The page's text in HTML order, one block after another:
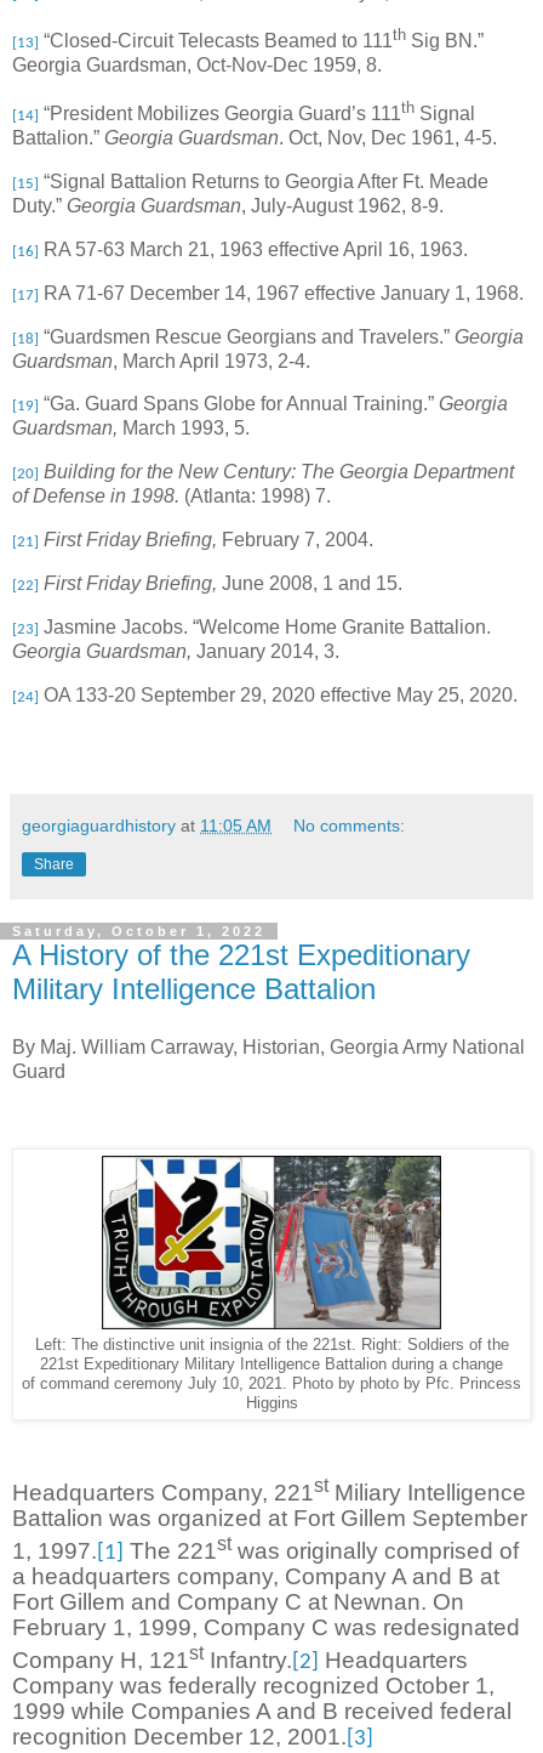
[13] “Closed-Circuit Telecasts Beamed to 111th Sig BN.”
Georgia Guardsman, Oct-Nov-Dec 1959, 8.
[14] “President Mobilizes Georgia Guard’s 111th Signal
Battalion.” Georgia Guardsman. Oct, Nov, Dec 1961, 4-5.
[15]
“Signal Battalion Returns to Georgia After Ft. Meade
Duty.” Georgia Guardsman, July-August 1962, 8-9.
[16] RA 57-63 March 21, 1963 effective April 16, 1963.
[17] RA 71-67 December 14, 1967 effective January 1, 1968.
[18] “Guardsmen Rescue Georgians and Travelers.” Georgia
Guardsman, March April 1973, 2-4.
[19] “Ga. Guard Spans Globe for Annual Training.” Georgia
Guardsman, March 1993, 5.
[20]
Building for the New Century: The Georgia Department
of Defense in 1998. (Atlanta: 1998) 7.
[21] First Friday Briefing, February 7, 2004.
[22] First Friday Briefing, June 2008, 1 and 15.
[23] Jasmine Jacobs. “Welcome Home Granite Battalion.
Georgia Guardsman, January 2014, 3.
[24] OA 133-20 September 29, 2020 effective May 25, 2020.
georgiaguardhistory at 11:05 AM No comments:
Share
Saturday, October 1, 2022
A History of the 221st Expeditionary
Military Intelligence Battalion
By Maj. William Carraway, Historian, Georgia Army National
Guard
Left: The distinctive unit insignia of the 221st. Right: Soldiers of the
221st Expeditionary Military Intelligence Battalion during a change
of command ceremony July 10, 2021. Photo by photo by Pfc. Princess
Higgins
Headquarters Company, 221stMiliary Intelligence
Battalion was organized at Fort Gillem September
1, 1997. [1] The 221stwas originally comprised of
a headquarters company, Company A and B at
Fort Gillem and Company C at Newnan. On
February 1, 1999, Company C was redesignated
Company H, 121stInfantry. [2]
Headquarters
Company was federally recognized October 1,
1999 while Companies A and B received federal
recognition December 12, 2001. [3]